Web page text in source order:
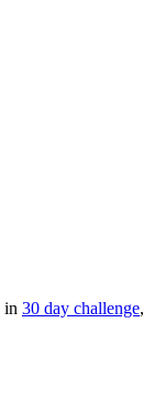
in 30 day challenge,